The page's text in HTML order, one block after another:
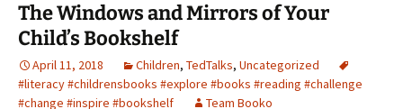
The Windows and Mirrors of Your
Child’s Bookshelf
April 11, 2018 Children, TedTalks, Uncategorized
#literacy #childrensbooks #explore #books #reading #challenge
#change #inspire #bookshelf
Team Booko